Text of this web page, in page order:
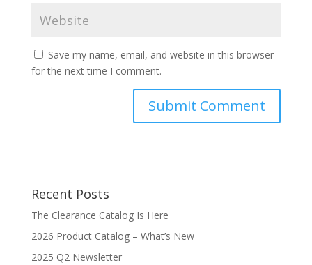
Save my name, email, and website in this browser
for the next time I comment.
Recent Posts
The Clearance Catalog Is Here
2026 Product Catalog – What’s New
2025 Q2 Newsletter